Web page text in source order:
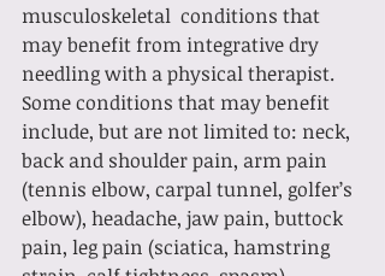
musculoskeletal  conditions that
may benefit from integrative dry
needling with a physical therapist.
Some conditions that may benefit
include, but are not limited to: neck,
back and shoulder pain, arm pain
(tennis elbow, carpal tunnel, golfer’s
elbow), headache, jaw pain, buttock
pain, leg pain (sciatica, hamstring